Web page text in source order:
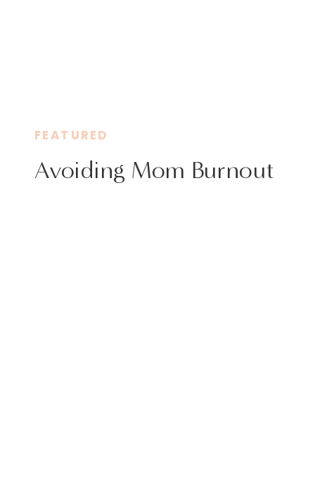
Avoiding Mom Burnout
FEATURED